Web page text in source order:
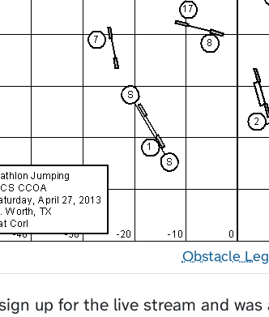
Obstacle
up for the live stream and